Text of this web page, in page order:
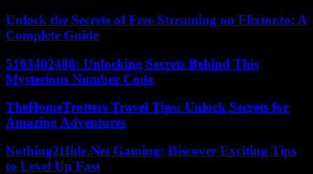
Unlock the Secrets of Free Streaming on Flixtor.to: A
Complete Guide
5103402488: Unlocking Secrets Behind This
Mysterious Number Code
TheHomeTrotters Travel Tips: Unlock Secrets for
Amazing Adventures
Nothing2Hide.Net Gaming: Discover Exciting Tips
to Level Up Fast